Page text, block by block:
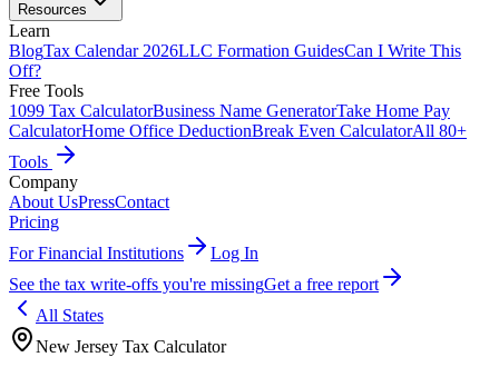
Resources
Learn
BlogTax Calendar 2026LLC Formation GuidesCan I Write This
Off?
Free Tools
1099 Tax CalculatorBusiness Name GeneratorTake Home Pay
CalculatorHome Office DeductionBreak Even CalculatorAll 80+
Tools
Company
About UsPressContact
Pricing
For Financial Institutions
Log In
See the tax write-offs you're missingGet a free report
All States
New Jersey Tax Calculator